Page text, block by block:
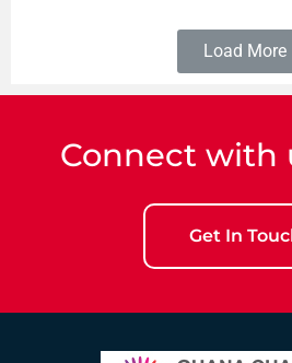
Load More
Connect with
Get In